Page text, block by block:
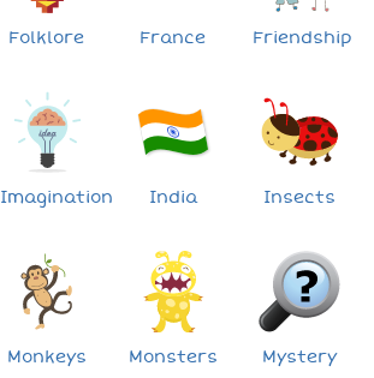
Folklore France Friendship
Imagination India Insects
Monkeys Monsters Mystery